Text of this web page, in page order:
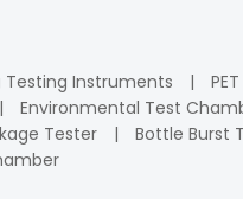
Testing Instruments
Environmental Test
Tester Bottle Burst